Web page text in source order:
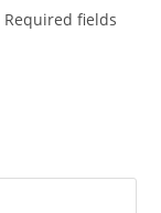
Required fields